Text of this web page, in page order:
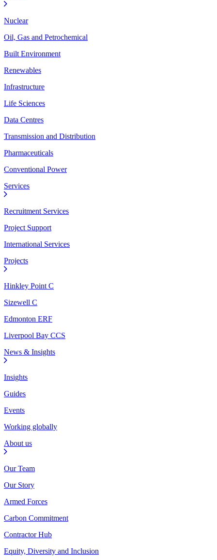
Nuclear
Oil, Gas and Petrochemical
Built Environment
Renewables
Infrastructure
Life Sciences
Data Centres
Transmission and Distribution
Pharmaceuticals
Conventional Power
Services
Recruitment Services
Project Support
International Services
Projects
Hinkley Point C
Sizewell C
Edmonton ERF
Liverpool Bay CCS
News & Insights
Insights
Guides
Events
Working globally
About us
Our Team
Our Story
Armed Forces
Carbon Commitment
Contractor Hub
Equity, Diversity and Inclusion